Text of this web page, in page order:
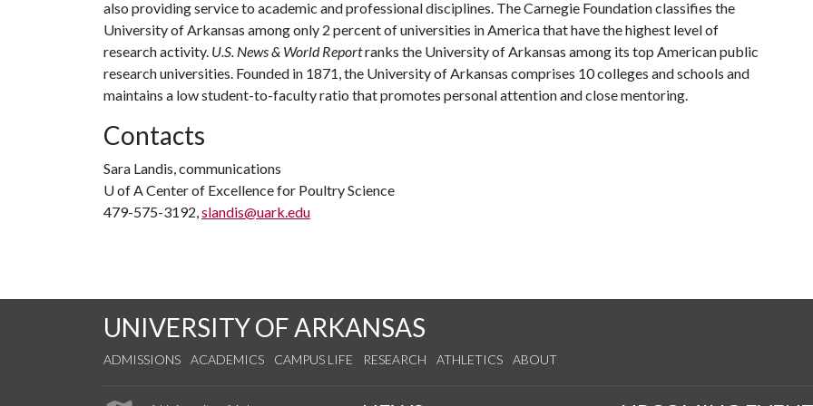
also providing service to academic and professional disciplines. The Carnegie Foundation classifies the
University of Arkansas among only 2 percent of universities in America that have the highest level of
research activity. U.S. News & World Reportranks the University of Arkansas among its top American public
research universities. Founded in 1871, the University of Arkansas comprises 10 colleges and schools and
maintains a low student-to-faculty ratio that promotes personal attention and close mentoring.
Contacts
Sara Landis, communications
U of ACenter of Excellence for Poultry Science
479-575-3192,slandis@uark.edu
UNIVERSITY OF ARKANSAS
ADMISSIONS ACADEMICS CAMPUS LIFE RESEARCH ATHLETICS ABOUT